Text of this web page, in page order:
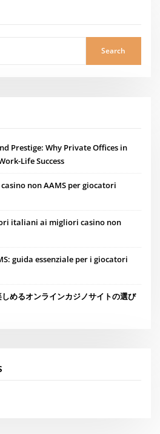
Search
Prestige: Why Private Offices in
Life Success
non AAMS per giocatori
italiani ai migliori casino non
guida essenziale per i giocatori
めるオンラインカジノサイトの選び